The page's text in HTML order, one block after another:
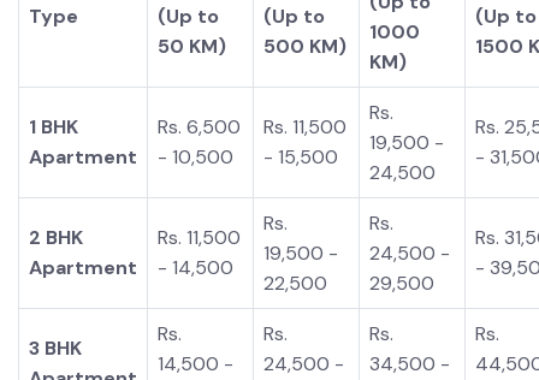
Type
(Up to
50 KM)
(Up to
500 KM)
1000
KM)
(Up to
1500
1 BHK
Apartment
Rs. 6,500
- 10,500
Rs. 11,500
- 15,500
Rs.
19,500 -
24,500
Rs.
-
2 BHK
Apartment
Rs. 11,500
- 14,500
Rs.
19,500 -
22,500
Rs.
24,500 -
29,500
Rs.
-
3 BHK
Rs.
14,500 -
Rs.
24,500 -
Rs.
34,500 -
Rs.